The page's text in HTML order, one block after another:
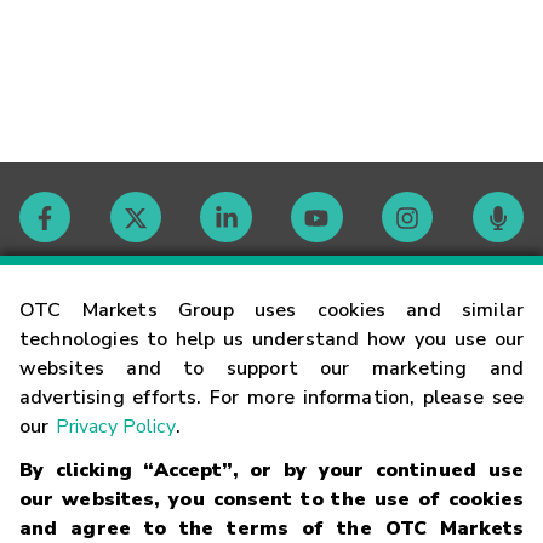
OTC Markets Group uses cookies and similar
technologies to help us understand how you use our
websites and to support our marketing and
advertising efforts. For more information, please see
our Privacy Policy.
By clicking “Accept”, or by your continued use
our websites, you consent to the use of cookies
and agree to the terms of the OTC Markets
Contact
Careers
Glossary